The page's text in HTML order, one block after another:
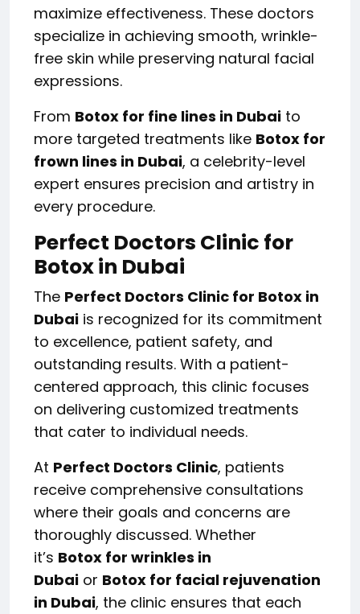
maximize effectiveness. These doctors
specialize in achieving smooth, wrinkle-
free skin while preserving natural facial
expressions.
From Botox for fine lines in Dubai to
more targeted treatments like Botox for
frown lines in Dubai, a celebrity-level
expert ensures precision and artistry in
every procedure.
Perfect Doctors Clinic for
Botox in Dubai
The Perfect Doctors Clinic for Botox in
Dubai is recognized for its commitment
to excellence, patient safety, and
outstanding results. With a patient-
centered approach, this clinic focuses
on delivering customized treatments
that cater to individual needs.
At Perfect Doctors Clinic, patients
receive comprehensive consultations
where their goals and concerns are
thoroughly discussed. Whether
it’s Botox for wrinkles in
Dubai or Botox for facial rejuvenation
in Dubai, the clinic ensures that each